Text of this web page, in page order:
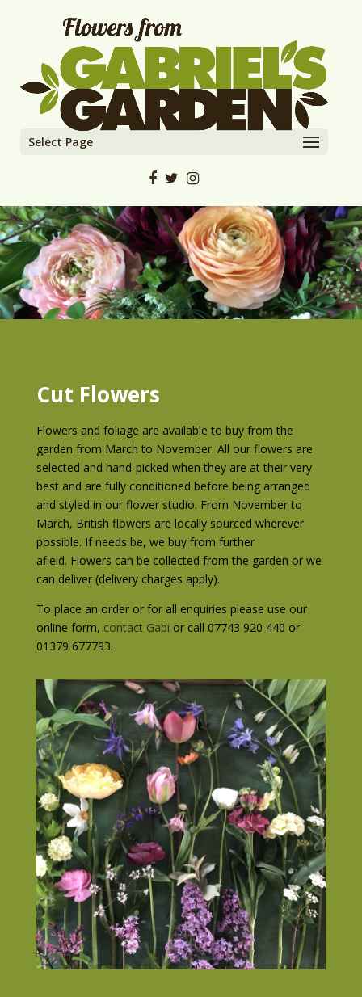
Select Page
Cut Flowers
Flowers and foliage are available to buy from the
garden from March to November. All our flowers are
selected and hand-picked when they are at their very
best and are fully conditioned before being arranged
and styled in our flower studio. From November to
March, British flowers are locally sourced wherever
possible. If needs be, we buy from further
afield. Flowers can be collected from the garden or we
can deliver (delivery charges apply).
To place an order or for all enquiries please use our
online form, contact Gabi or call 07743 920 440 or
01379 677793.